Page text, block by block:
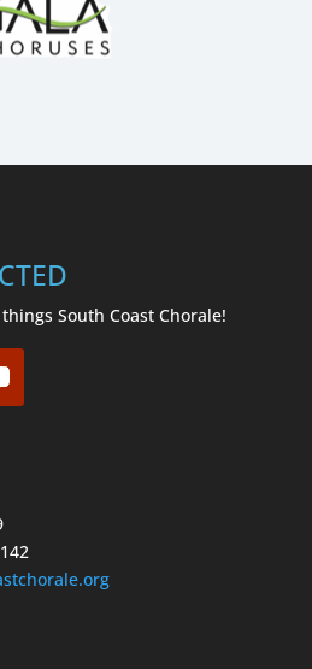
South Coast Chorale!